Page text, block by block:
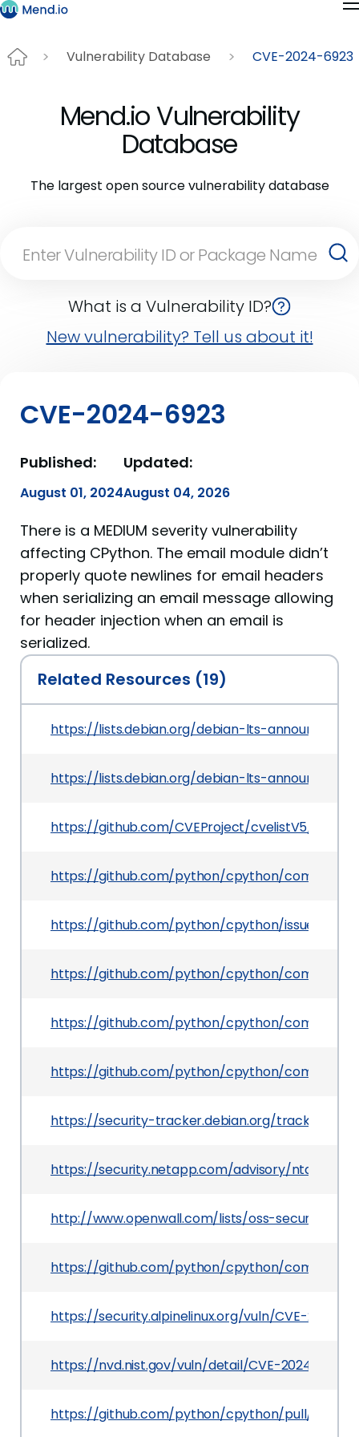
Vulnerability Database CVE-2024-6923
Mend.io Vulnerability
Database
The largest open source vulnerability database
What is a Vulnerability ID?
New vulnerability? Tell us about it!
CVE-2024-6923
Published:
August 01, 2024
Updated:
August 04, 2026
There is a MEDIUM severity vulnerability
affecting CPython. The email module didn’t
properly quote newlines for email headers
when serializing an email message allowing
for header injection when an email is
serialized.
Related Resources (19)
https://lists.debian.org/debian-lts-announce/
https://lists.debian.org/debian-lts-announce/
https://github.com/CVEProject/cvelistV5/tree/
https://github.com/python/cpython/commit/
https://github.com/python/cpython/issues/
https://github.com/python/cpython/commit/
https://github.com/python/cpython/commit/
https://github.com/python/cpython/commit/
https://security-tracker.debian.org/tracker/
https://security.netapp.com/advisory/ntap-
http://www.openwall.com/lists/oss-security/
https://github.com/python/cpython/commit/
https://security.alpinelinux.org/vuln/CVE-2024-
https://nvd.nist.gov/vuln/detail/CVE-2024-6923
https://github.com/python/cpython/pull/122233